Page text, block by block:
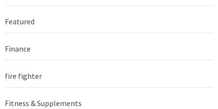
Featured
Finance
fire fighter
Fitness & Supplements